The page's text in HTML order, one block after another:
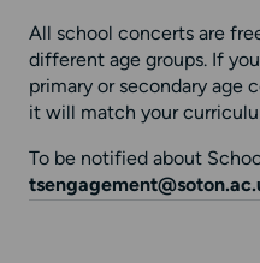
All school concerts are
different age groups. If
primary or secondary age
it will match your
To be notified about